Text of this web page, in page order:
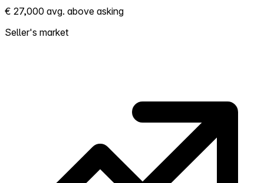
Shows how competitive the local market is.
More homes selling above asking = hotter
market. Hot? Expect competition, consider
€ 27,000 avg. above asking
Seller's market